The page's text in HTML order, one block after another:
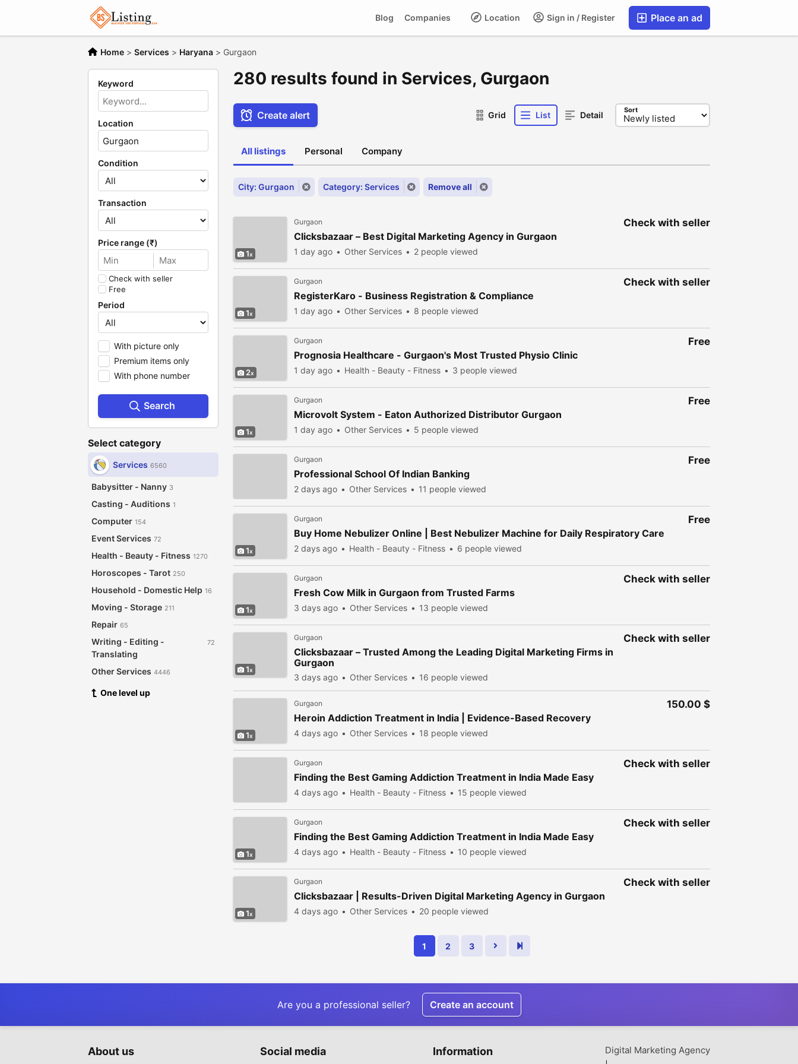
Place an ad
Sign in / Register
Location
Companies
Blog
Home > Services > Haryana > Gurgaon
Keyword
Location
Condition
Transaction
Price range (₹)
Check with seller
Free
Period
With picture only
Premium items only
With phone number
Search
Select category
Services 6560
Babysitter - Nanny 3
Casting - Auditions 1
Computer 154
Event Services 72
Health - Beauty - Fitness 1270
Horoscopes - Tarot 250
Household - Domestic Help 16
Moving - Storage 211
Repair 65
Writing - Editing -
Translating
72
Other Services 4446
One level up
280 results found in Services, Gurgaon
Create alert Grid List Detail Sort
All listings Personal Company
City: Gurgaon Category: Services Remove all
1
Gurgaon
Clicksbazaar – Best Digital Marketing Agency in Gurgaon
1 day ago Other Services 2 people viewed
Check with seller
1
Gurgaon
RegisterKaro - Business Registration & Compliance
1 day ago Other Services 8 people viewed
Check with seller
2
Gurgaon
Prognosia Healthcare - Gurgaon's Most Trusted Physio Clinic
1 day ago Health - Beauty - Fitness 3 people viewed
Free
1
Gurgaon
Microvolt System - Eaton Authorized Distributor Gurgaon
1 day ago Other Services 5 people viewed
Free
Gurgaon
Professional School Of Indian Banking
2 days ago Other Services 11 people viewed
Free
1
Gurgaon
Buy Home Nebulizer Online | Best Nebulizer Machine for Daily Respiratory Care
2 days ago Health - Beauty - Fitness 6 people viewed
Free
1
Gurgaon
Fresh Cow Milk in Gurgaon from Trusted Farms
3 days ago Other Services 13 people viewed
Check with seller
1
Gurgaon
Clicksbazaar – Trusted Among the Leading Digital Marketing Firms in
Gurgaon
3 days ago Other Services 16 people viewed
Check with seller
1
Gurgaon
Heroin Addiction Treatment in India | Evidence-Based Recovery
4 days ago Other Services 18 people viewed
150.00 $
Gurgaon
Finding the Best Gaming Addiction Treatment in India Made Easy
4 days ago Health - Beauty - Fitness 15 people viewed
Check with seller
1
Gurgaon
Finding the Best Gaming Addiction Treatment in India Made Easy
4 days ago Health - Beauty - Fitness 10 people viewed
Check with seller
1
Gurgaon
Clicksbazaar | Results-Driven Digital Marketing Agency in Gurgaon
4 days ago Other Services 20 people viewed
Check with seller
1 2 3
Are you a professional seller? Create an account
About us Social media Information
Digital Marketing Agency